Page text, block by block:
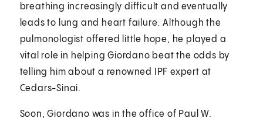
breathing increasingly difficult and eventually
leads to lung and heart failure. Although the
pulmonologist offered little hope, he played a
vital role in helping Giordano beat the odds by
telling him about a renowned IPF expert at
Cedars-Sinai.
Soon, Giordano was in the office of Paul W.